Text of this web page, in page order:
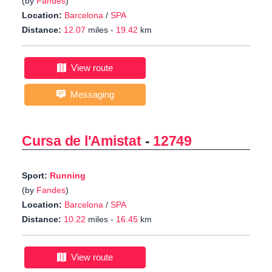
Location: Barcelona / SPA
Distance: 12.07 miles - 19.42 km
View route
Messaging
Cursa de l'Amistat- 12749
Sport: Running
(by Fandes)
Location: Barcelona / SPA
Distance: 10.22 miles - 16.45 km
View route